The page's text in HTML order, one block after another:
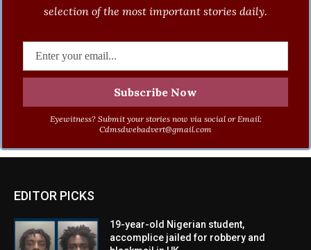
selection of the most important stories daily.
Eyewitness? Submit your stories now via social or Email:
Cdmsdwebadvert@gmail.com
EDITOR PICKS
19-year-old Nigerian student,
accomplice jailed for robbery and